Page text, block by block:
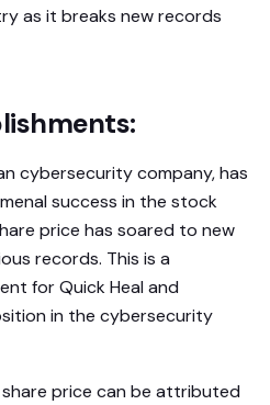
as it breaks new records
cybersecurity company, has
success in the stock
price has soared to new
records. This is a
for Quick Heal and
in the cybersecurity
share price can be attributed